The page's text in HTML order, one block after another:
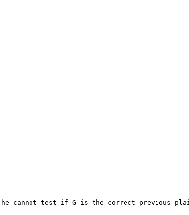
he cannot test if G is the correct previous